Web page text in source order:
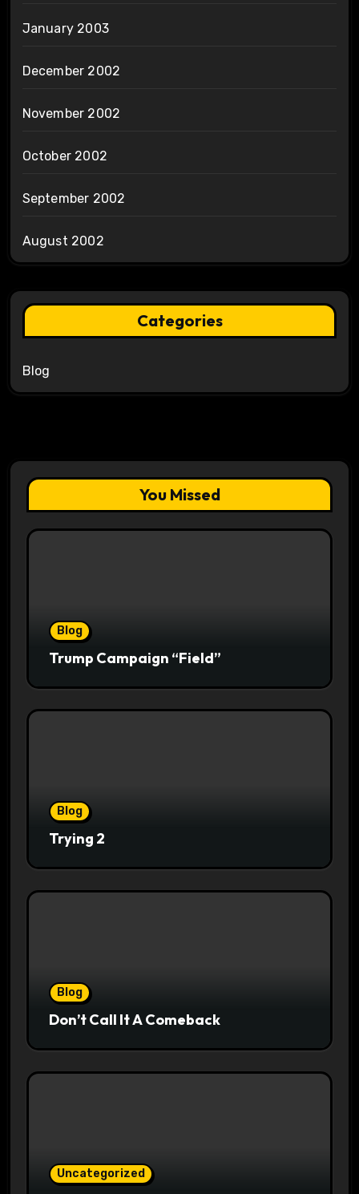
January 2003
December 2002
November 2002
October 2002
September 2002
August 2002
Categories
Blog
You Missed
Blog
Trump Campaign “Field”
Blog
Trying 2
Blog
Don’t Call It A Comeback
Uncategorized